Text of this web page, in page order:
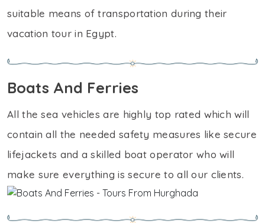
suitable means of transportation during their
vacation tour in Egypt.
Boats And Ferries
All the sea vehicles are highly top rated which will
contain all the needed safety measures like secure
lifejackets and a skilled boat operator who will
make sure everything is secure to all our clients.